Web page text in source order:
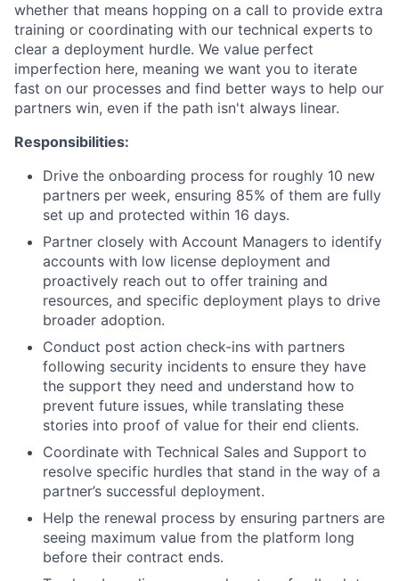
whether that means hopping on a call to provide extra
training or coordinating with our technical experts to
clear a deployment hurdle. We value perfect
imperfection here, meaning we want you to iterate
fast on our processes and find better ways to help our
partners win, even if the path isn't always linear.
Responsibilities:
Drive the onboarding process for roughly 10 new
partners per week, ensuring 85% of them are fully
set up and protected within 16 days.
Partner closely with Account Managers to identify
accounts with low license deployment and
proactively reach out to offer training and
resources, and specific deployment plays to drive
broader adoption.
Conduct post action check-ins with partners
following security incidents to ensure they have
the support they need and understand how to
prevent future issues, while translating these
stories into proof of value for their end clients.
Coordinate with Technical Sales and Support to
resolve specific hurdles that stand in the way of a
partner’s successful deployment.
Help the renewal process by ensuring partners are
seeing maximum value from the platform long
before their contract ends.